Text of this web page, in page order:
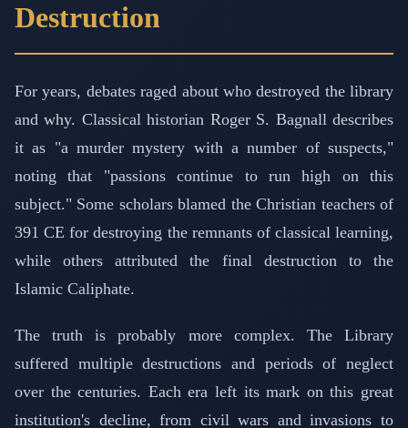
Destruction
For years, debates raged about who destroyed the library
and why. Classical historian Roger S. Bagnall describes
it as "a murder mystery with a number of suspects,"
noting that "passions continue to run high on this
subject." Some scholars blamed the Christian teachers of
391 CE for destroying the remnants of classical learning,
while others attributed the final destruction to the
Islamic Caliphate.
The truth is probably more complex. The Library
suffered multiple destructions and periods of neglect
over the centuries. Each era left its mark on this great
institution's decline, from civil wars and invasions to